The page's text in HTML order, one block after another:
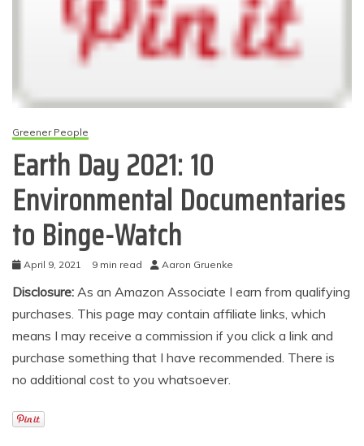
Greener People
Earth Day 2021: 10
Environmental Documentaries
to Binge-Watch
April 9, 2021 9 min read Aaron Gruenke
Disclosure: As an Amazon Associate I earn from qualifying
purchases. This page may contain affiliate links, which
means I may receive a commission if you click a link and
purchase something that I have recommended. There is
no additional cost to you whatsoever.